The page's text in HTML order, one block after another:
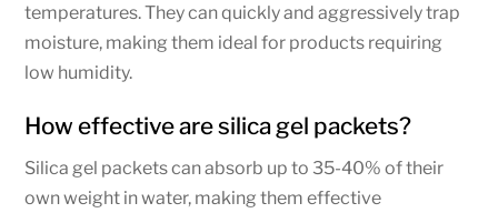
temperatures. They can quickly and aggressively trap
moisture, making them ideal for products requiring
low humidity.
How effective are silica gel packets?
Silica gel packets can absorb up to 35-40% of their
own weight in water, making them effective